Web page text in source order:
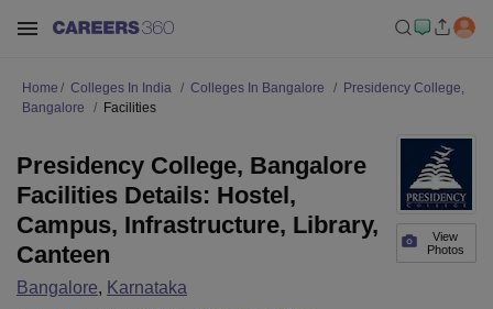
Home Colleges In India Colleges In Bangalore
Presidency College,
Bangalore
Facilities
View
Photos
Presidency College, Bangalore
Facilities Details: Hostel,
Campus, Infrastructure, Library,
Canteen
Bangalore, Karnataka